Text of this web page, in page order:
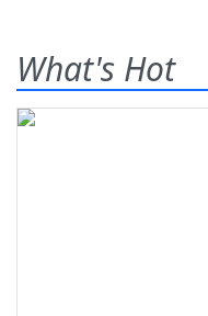
What's Hot